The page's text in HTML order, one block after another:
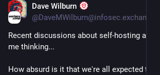
Dave Wilburn
@DaveMWilburn@infosec.exchange
Recent discussions about self-hosting and
me thinking...
How absurd is it that we're all expected to